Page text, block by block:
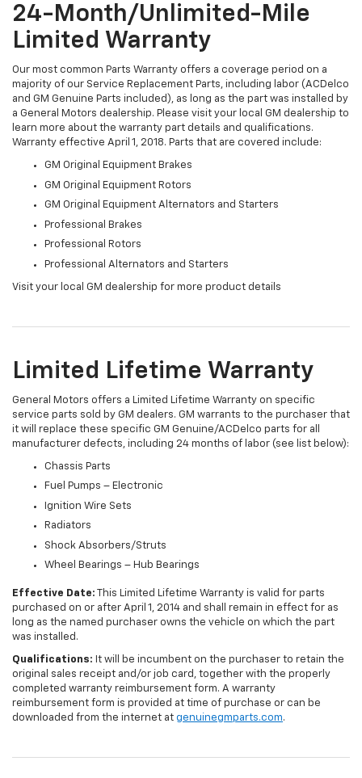
24-Month/Unlimited-Mile
Limited Warranty
Our most common Parts Warranty offers a coverage period on a
majority of our Service Replacement Parts, including labor (ACDelco
and GM Genuine Parts included), as long as the part was installed by
a General Motors dealership. Please visit your local GM dealership to
learn more about the warranty part details and qualifications.
Warranty effective April 1, 2018. Parts that are covered include:
GM Original Equipment Brakes
GM Original Equipment Rotors
GM Original Equipment Alternators and Starters
Professional Brakes
Professional Rotors
Professional Alternators and Starters
Visit your local GM dealership for more product details
Limited Lifetime Warranty
General Motors offers a Limited Lifetime Warranty on specific
service parts sold by GM dealers. GM warrants to the purchaser that
it will replace these specific GM Genuine/ACDelco parts for all
manufacturer defects, including 24 months of labor (see list below):
Chassis Parts
Fuel Pumps – Electronic
Ignition Wire Sets
Radiators
Shock Absorbers/Struts
Wheel Bearings – Hub Bearings
Effective Date: This Limited Lifetime Warranty is valid for parts
purchased on or after April 1, 2014 and shall remain in effect for as
long as the named purchaser owns the vehicle on which the part
was installed.
Qualifications: It will be incumbent on the purchaser to retain the
original sales receipt and/or job card, together with the properly
completed warranty reimbursement form. A warranty
reimbursement form is provided at time of purchase or can be
downloaded from the internet at genuinegmparts.com.